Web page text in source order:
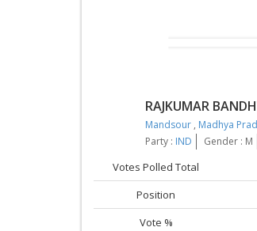
RAJKUMAR
Mandsour , Madhya
Party : IND Gender : M
Votes Polled Total
Position
Vote %